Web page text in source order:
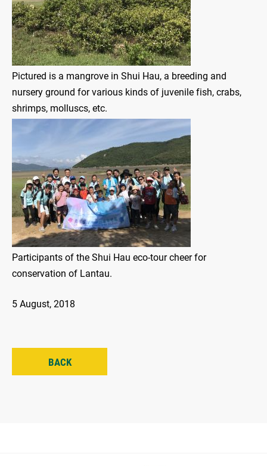
Pictured is a mangrove in Shui Hau, a breeding and
nursery ground for various kinds of juvenile fish, crabs,
shrimps, molluscs, etc.
Participants of the Shui Hau eco-tour cheer for
conservation of Lantau.
5 August, 2018
BACK